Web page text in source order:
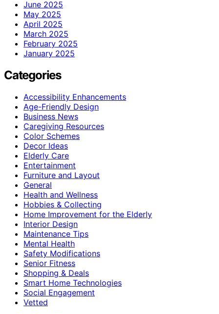
June 2025
May 2025
April 2025
March 2025
February 2025
January 2025
Categories
Accessibility Enhancements
Age-Friendly Design
Business News
Caregiving Resources
Color Schemes
Decor Ideas
Elderly Care
Entertainment
Furniture and Layout
General
Health and Wellness
Hobbies & Collecting
Home Improvement for the Elderly
Interior Design
Maintenance Tips
Mental Health
Safety Modifications
Senior Fitness
Shopping & Deals
Smart Home Technologies
Social Engagement
Vetted